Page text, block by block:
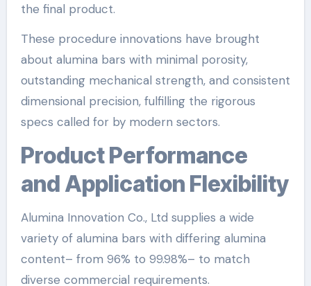
the final product.
These procedure innovations have brought
about alumina bars with minimal porosity,
outstanding mechanical strength, and consistent
dimensional precision, fulfilling the rigorous
specs called for by modern sectors.
Product Performance
and Application Flexibility
Alumina Innovation Co., Ltd supplies a wide
variety of alumina bars with differing alumina
content– from 96% to 99.98%– to match
diverse commercial requirements.